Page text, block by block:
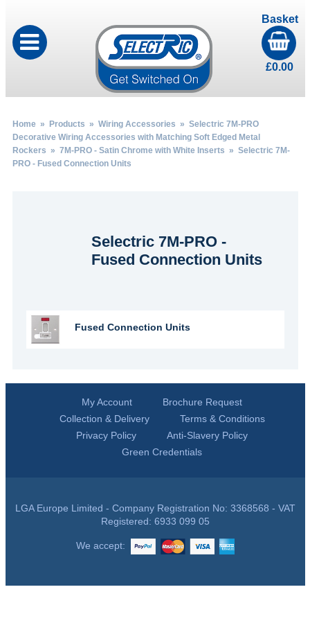
Basket
£0.00
Home» Products » Wiring Accessories » Selectric 7M-PRO
Decorative Wiring Accessories with Matching Soft Edged Metal
Rockers » 7M-PRO - Satin Chrome with White Inserts » Selectric 7M-
PRO - Fused Connection Units
Selectric 7M-PRO -
Fused Connection Units
Fused Connection Units
My Account
Brochure Request
Collection & Delivery
Terms & Conditions
Privacy Policy
Anti-Slavery Policy
Green Credentials
LGA Europe Limited - Company Registration No: 3368568 - VAT
Registered: 6933 099 05
We accept: